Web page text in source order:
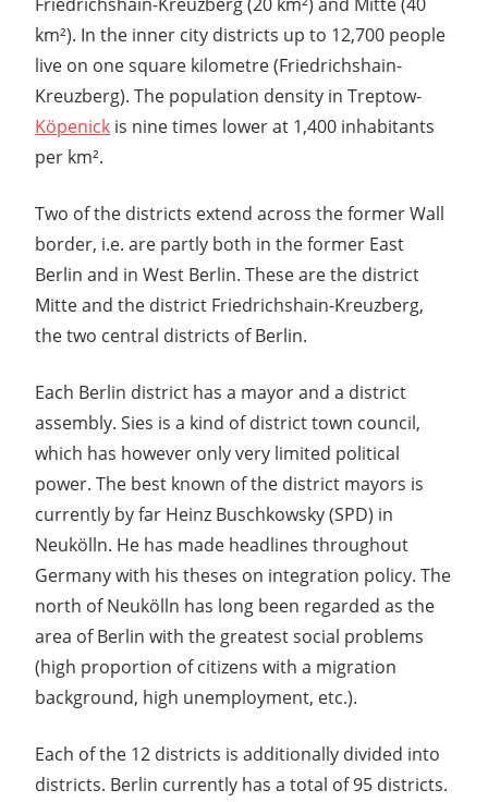
km²). In the inner city districts up to 12,700 people
live on one square kilometre (Friedrichshain-
Kreuzberg). The population density in Treptow-
Köpenick is nine times lower at 1,400 inhabitants
per km².
Two of the districts extend across the former Wall
border, i.e. are partly both in the former East
Berlin and in West Berlin. These are the district
Mitte and the district Friedrichshain-Kreuzberg,
the two central districts of Berlin.
Each Berlin district has a mayor and a district
assembly. Sies is a kind of district town council,
which has however only very limited political
power. The best known of the district mayors is
currently by far Heinz Buschkowsky (SPD) in
Neukölln. He has made headlines throughout
Germany with his theses on integration policy. The
north of Neukölln has long been regarded as the
area of Berlin with the greatest social problems
(high proportion of citizens with a migration
background, high unemployment, etc.).
Each of the 12 districts is additionally divided into
districts. Berlin currently has a total of 95 districts.